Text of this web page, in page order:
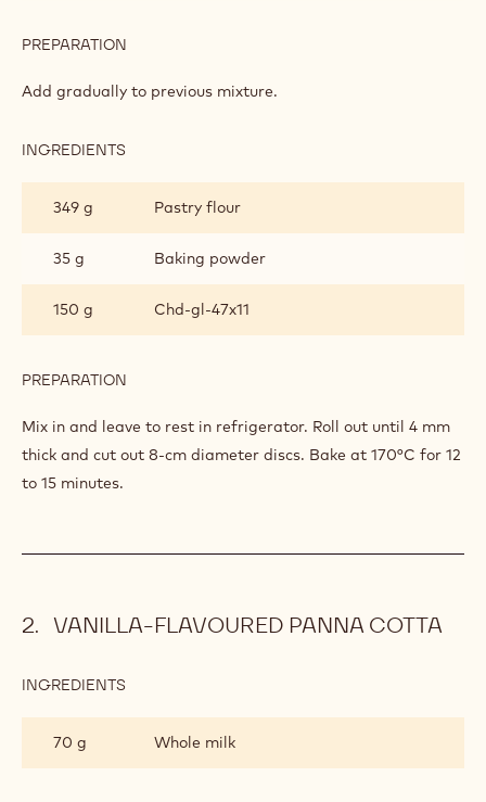
PREPARATION
BRETON
SHORTBREAD
Add gradually to previous mixture.
INGREDIENTS
SHORTBREAD
349 g Pastry flour
35 g Baking powder
150 g Chd-gl-47x11
PREPARATION
BRETON
Mix in and leave to rest in refrigerator. Roll out until 4 mm
thick and cut out 8-cm diameter discs. Bake at 170°C for 12
to 15 minutes.
VANILLA-FLAVOURED PANNA COTTA
INGREDIENTS
PANNA
COTTA
70 g Whole milk